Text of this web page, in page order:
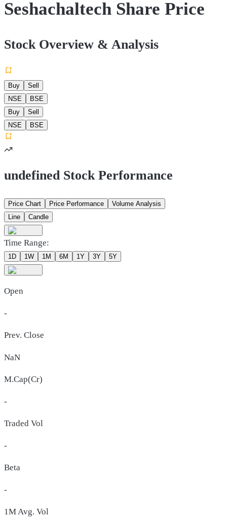
Seshachaltech Share Price
Stock Overview & Analysis
Buy
Sell
NSE
BSE
Buy
Sell
NSE
BSE
undefined Stock Performance
Price Chart Price Performance
Volume Analysis
Line
Candle
Time Range:
1D 1W 1M 6M 1Y 3Y 5Y
Open
-
Prev. Close
NaN
M.Cap(Cr)
-
Traded Vol
-
Beta
-
1M Avg. Vol